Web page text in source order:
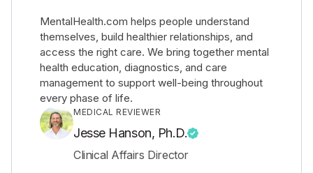
MentalHealth.com helps people understand
themselves, build healthier relationships, and
access the right care. We bring together mental
health education, diagnostics, and care
management to support well-being throughout
every phase of life.
MEDICAL REVIEWER
Jesse Hanson, Ph.D.
Clinical Affairs Director